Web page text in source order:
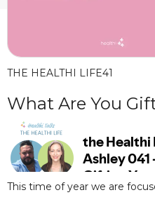
THE HEALTHI LIFE41
What Are You
This time of year we are